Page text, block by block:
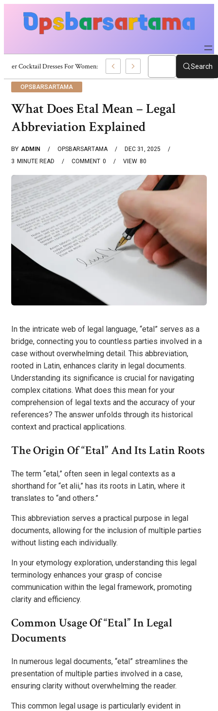
Summer Cocktail Dresses For Women: Stylish USA Outfit Ideas Search
OPSBARSARTAMA
What Does Etal Mean – Legal
Abbreviation Explained
BY ADMIN OPSBARSARTAMA
DEC 31, 2025
3 MINUTE READ 0
COMMENT 80
VIEW
In the intricate web of legal language, “etal” serves as a
bridge, connecting you to countless parties involved in a
case without overwhelming detail. This abbreviation,
rooted in Latin, enhances clarity in legal documents.
Understanding its significance is crucial for navigating
complex citations. What does this mean for your
comprehension of legal texts and the accuracy of your
references? The answer unfolds through its historical
context and practical applications.
The Origin Of “Etal” And Its Latin Roots
The term “etal,” often seen in legal contexts as a
shorthand for “et alii,” has its roots in Latin, where it
translates to “and others.”
This abbreviation serves a practical purpose in legal
documents, allowing for the inclusion of multiple parties
without listing each individually.
In your etymology exploration, understanding this legal
terminology enhances your grasp of concise
communication within the legal framework, promoting
clarity and efficiency.
Common Usage Of “Etal” In Legal
Documents
In numerous legal documents, “etal” streamlines the
presentation of multiple parties involved in a case,
ensuring clarity without overwhelming the reader.
This common legal usage is particularly evident in